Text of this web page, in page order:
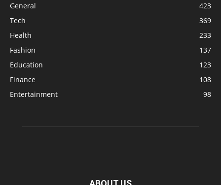
General
423
Tech
369
Health
233
Fashion
137
Education
123
Finance
108
Entertainment
98